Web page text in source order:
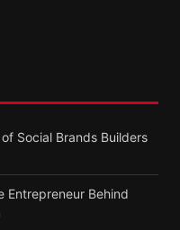
Social Brands Builders
Entrepreneur Behind